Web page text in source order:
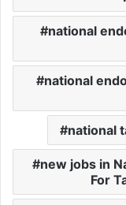
national
national
national
new jobs in
For